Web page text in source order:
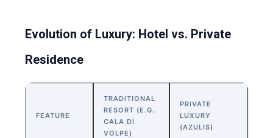
Evolution of Luxury: Hotel vs. Private
Residence
FEATURE
TRADITIONAL
RESORT (E.G.
CALA DI
VOLPE)
PRIVATE
LUXURY
(AZULIS)